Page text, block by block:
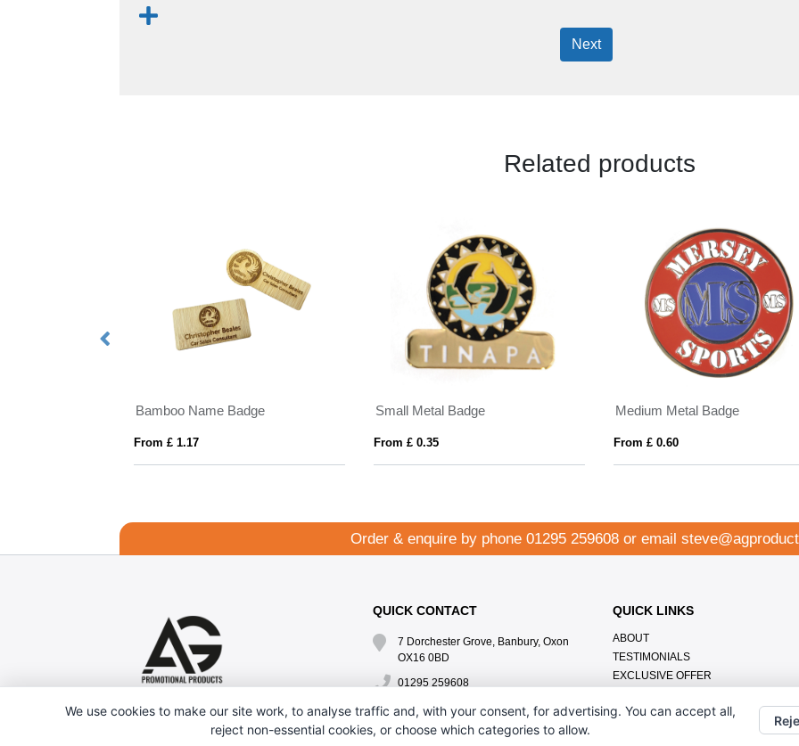
Next
Related products
Bamboo Name Badge
From £ 1.17
Small Metal Badge
From £ 0.35
Medium Metal Badge
From £ 0.60
Order & enquire by phone 01295 259608 or email
QUICK CONTACT
7 Dorchester Grove, Banbury, Oxon
OX16 0BD
01295 259608
steve@agproducts.co.uk
QUICK LINKS
ABOUT
TESTIMONIALS
EXCLUSIVE OFFER
BRANDING METHOD
We use cookies to make our site work, to analyse traffic and, with your consent, for advertising. You can accept all,
reject non-essential cookies, or choose which categories to allow.